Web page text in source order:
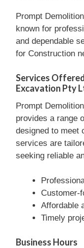
Prompt
known for
and dependable
for Construction
Services
Excavation Pty
Prompt
provides a range
designed to meet
services are
seeking reliable
Customer-
Affordable
Timely
Business Hours